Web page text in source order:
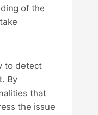
of the
to detect
. By
that
the issue